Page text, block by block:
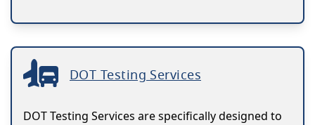
DOT Testing Services
DOT Testing Services are specifically designed to